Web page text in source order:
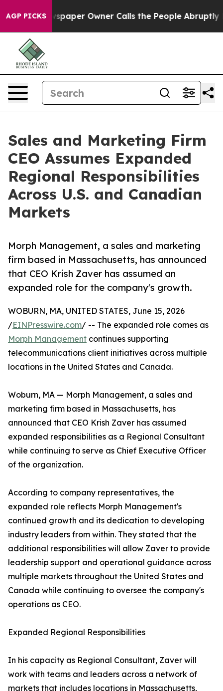
AGP PICKS
Newspaper Owner Calls the People Abruptly Laid
Sales and Marketing Firm
CEO Assumes Expanded
Regional Responsibilities
Across U.S. and Canadian
Markets
Morph Management, a sales and marketing
firm based in Massachusetts, has announced
that CEO Krish Zaver has assumed an
expanded role for the company's growth.
WOBURN, MA, UNITED STATES, June 15, 2026
/EINPresswire.com/ -- The expanded role comes as
Morph Management continues supporting
telecommunications client initiatives across multiple
locations in the United States and Canada.
Woburn, MA — Morph Management, a sales and
marketing firm based in Massachusetts, has
announced that CEO Krish Zaver has assumed
expanded responsibilities as a Regional Consultant
while continuing to serve as Chief Executive Officer
of the organization.
According to company representatives, the
expanded role reflects Morph Management's
continued growth and its dedication to developing
industry leaders from within. They stated that the
additional responsibilities will allow Zaver to provide
leadership support and operational guidance across
multiple markets throughout the United States and
Canada while continuing to oversee the company's
operations as CEO.
Expanded Regional Responsibilities
In his capacity as Regional Consultant, Zaver will
work with teams and leaders across a network of
markets that includes locations in Massachusetts,